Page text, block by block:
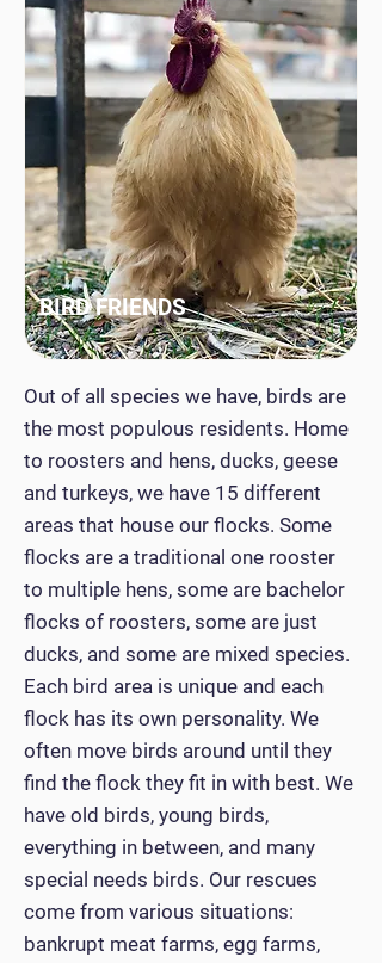
BIRD FRIENDS
Out of all species we have, birds are
the most populous residents. Home
to roosters and hens, ducks, geese
and turkeys, we have 15 different
areas that house our flocks. Some
flocks are a traditional one rooster
to multiple hens, some are bachelor
flocks of roosters, some are just
ducks, and some are mixed species.
Each bird area is unique and each
flock has its own personality. We
often move birds around until they
find the flock they fit in with best. We
have old birds, young birds,
everything in between, and many
special needs birds. Our rescues
come from various situations:
bankrupt meat farms, egg farms,